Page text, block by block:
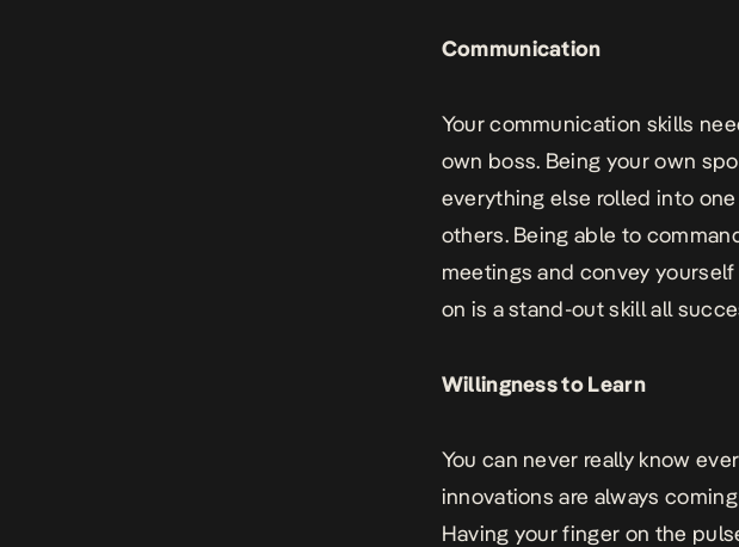
Communication
Yourcommunication skills
own boss. Being your own
everything else rolled into
others. Being able to
meetings and convey
on is a stand-out skill all
Willingness to Learn
You can never really know
innovations are always
Having your finger on the